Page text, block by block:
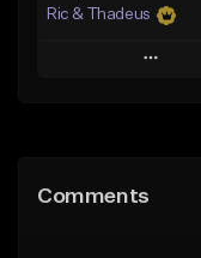
Ric & Thadeus
Play
Like Beat
Comments